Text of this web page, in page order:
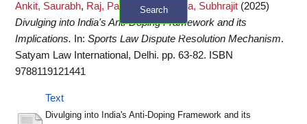
Search
+ Advanced search
Ankit, Saurabh, Raj, Pallavi andChanda, Subhrajit (2025)
Divulging into India's Anti-Doping Framework and its
Implications.
In: Sports Law Dispute Resolution Mechanism.
Satyam Law International, Delhi. pp. 63-82. ISBN
9788119121441
Text
Divulging into India's Anti-Doping Framework and its